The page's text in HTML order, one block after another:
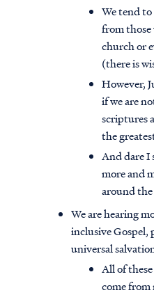
We tend
from those
church or
(there is
However,
if we are
scriptures
the
And dare I
more and
around
We are hearing
inclusive Gospel,
universal
All of
come